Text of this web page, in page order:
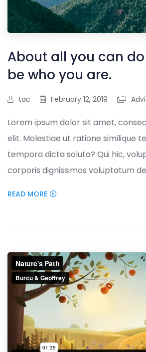
About all you can
be who you are.
tac February 12, 2019
Lorem ipsum dolor sit amet,
elit. Molestiae ut ratione similique
tempora dicta soluta? Qui hic,
corporis dignissimos voluptatum
READ MORE